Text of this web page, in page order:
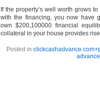
If the property’s well worth grows
with the financing, you now have
own $200,100000 financial
collateral in your house provides
Posted in
advance